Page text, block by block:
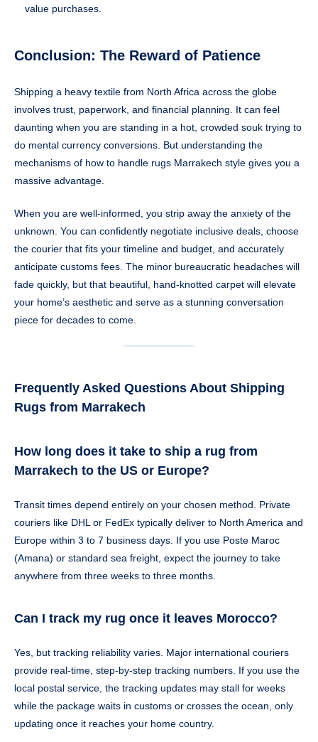
value purchases.
Conclusion: The Reward of Patience
Shipping a heavy textile from North Africa across the globe
involves trust, paperwork, and financial planning. It can feel
daunting when you are standing in a hot, crowded souk trying to
do mental currency conversions. But understanding the
mechanisms of how to handle rugs Marrakech style gives you a
massive advantage.
When you are well-informed, you strip away the anxiety of the
unknown. You can confidently negotiate inclusive deals, choose
the courier that fits your timeline and budget, and accurately
anticipate customs fees. The minor bureaucratic headaches will
fade quickly, but that beautiful, hand-knotted carpet will elevate
your home’s aesthetic and serve as a stunning conversation
piece for decades to come.
Frequently Asked Questions About Shipping
Rugs from Marrakech
How long does it take to ship a rug from
Marrakech to the US or Europe?
Transit times depend entirely on your chosen method. Private
couriers like DHL or FedEx typically deliver to North America and
Europe within 3 to 7 business days. If you use Poste Maroc
(Amana) or standard sea freight, expect the journey to take
anywhere from three weeks to three months.
Can I track my rug once it leaves Morocco?
Yes, but tracking reliability varies. Major international couriers
provide real-time, step-by-step tracking numbers. If you use the
local postal service, the tracking updates may stall for weeks
while the package waits in customs or crosses the ocean, only
updating once it reaches your home country.